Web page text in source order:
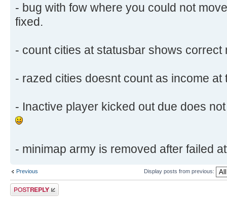
- bug with fow where you could not
fixed.
- count cities at statusbar shows correct
- razed cities doesnt count as income at
- Inactive player kicked out due does
- minimap army is removed after failed
Previous Display posts from previous:
Post a reply